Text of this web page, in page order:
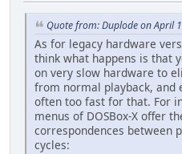
Quote from: Duplode on April
As for legacy hardware
think what happens is that
on very slow hardware to
from normal playback, and
often too fast for that. For
menus of DOSBox-X offer
correspondences between
cycles: